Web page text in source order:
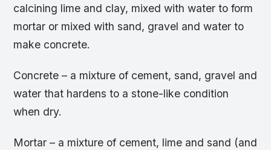
calcining lime and clay, mixed with water to form
mortar or mixed with sand, gravel and water to
make concrete.
Concrete – a mixture of cement, sand, gravel and
water that hardens to a stone-like condition
when dry.
Mortar – a mixture of cement, lime and sand (and